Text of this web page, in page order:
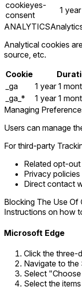
cookieyes-
consent
1 year
ANALYTICS
Analytical cookies
source, etc.
Cookie
_ga
1 year 1
_ga_*
1 year 1
Managing
Users can manage
For third-party
Related opt-
Privacy
Direct contact
Blocking The Use Of
Instructions on how
Microsoft Edge
Click the three-
Navigate to the
Select
Select the